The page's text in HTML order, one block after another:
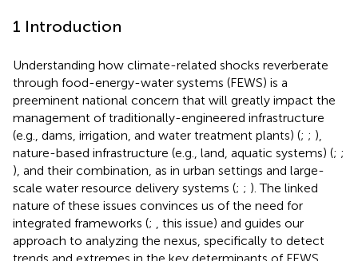
1 Introduction
Understanding how climate-related shocks reverberate
through food-energy-water systems (FEWS) is a
preeminent national concern that will greatly impact the
management of traditionally-engineered infrastructure
(e.g., dams, irrigation, and water treatment plants) (; ; ),
nature-based infrastructure (e.g., land, aquatic systems) (; ;
), and their combination, as in urban settings and large-
scale water resource delivery systems (; ; ). The linked
nature of these issues convinces us of the need for
integrated frameworks (;
, this issue) and guides our
approach to analyzing the nexus, specifically to detect
trends and extremes in the key determinants of FEWS